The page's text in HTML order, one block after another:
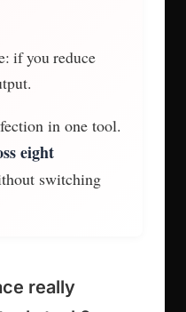
if you reduce
in one tool.
eight
switching
really